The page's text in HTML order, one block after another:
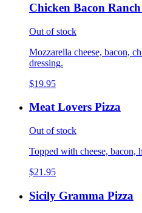
Chicken Bacon Ranch
Out of stock
Mozzarella cheese, bacon,
dressing.
$19.95
Meat Lovers Pizza
Out of stock
Topped with cheese, bacon,
$21.95
Sicily Gramma Pizza